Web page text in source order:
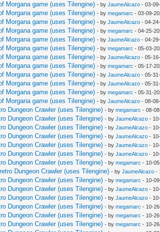
Morgana game (uses Tilengine) - byJaumeAlcazo - 03-
Morgana game (uses Tilengine) - bymegamarc - 03-09-
Morgana game (uses Tilengine) - byJaumeAlcazo - 04-
Morgana game (uses Tilengine) - bymegamarc - 04-25-
Morgana game (uses Tilengine) - byJaumeAlcazo - 04-
Morgana game (uses Tilengine) - bymegamarc - 05-03-
Morgana game (uses Tilengine) - byJaumeAlcazo - 05-
Morgana game (uses Tilengine) - bymegamarc - 05-17-
Morgana game (uses Tilengine) - byJaumeAlcazo - 05-
Morgana game (uses Tilengine) - byJaumeAlcazo - 05-
Morgana game (uses Tilengine) - bymegamarc - 05-31-
Morgana game (uses Tilengine) - byJaumeAlcazo - 08-
Dungeon Crawler (uses Tilengine) - bymegamarc - 08-
Dungeon Crawler (uses Tilengine) - byJaumeAlcazo -
Dungeon Crawler (uses Tilengine) - byJaumeAlcazo -
Dungeon Crawler (uses Tilengine) - byJaumeAlcazo -
Dungeon Crawler (uses Tilengine) - byJaumeAlcazo -
Dungeon Crawler (uses Tilengine) - byJaumeAlcazo -
Dungeon Crawler (uses Tilengine) - bymegamarc - 10-
Dungeon Crawler (uses Tilengine) - byJaumeAlcazo -
Dungeon Crawler (uses Tilengine) - bymegamarc - 10-
Dungeon Crawler (uses Tilengine) - byJaumeAlcazo -
Dungeon Crawler (uses Tilengine) - byJaumeAlcazo -
Dungeon Crawler (uses Tilengine) - bymegamarc - 10-
Dungeon Crawler (uses Tilengine) - bymegamarc - 10-
Dungeon Crawler (uses Tilengine) - bymegamarc - 10-